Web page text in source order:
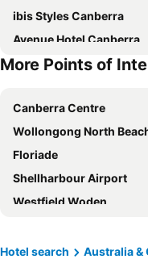
ibis Styles Canberra
Avenue Hotel Canberra
The Sebel Canberra
ibis budget Canberra
Abode Belconnen
Mantra on Northbourne
Canberra Accommodation
Garden City Hotel, BW Signature
Little National Hotel
More Points of
Canberra Centre
Wollongong North
Floriade
Shellharbour Airport
Westfield Woden
Port Kembla
Hotel search Australia &